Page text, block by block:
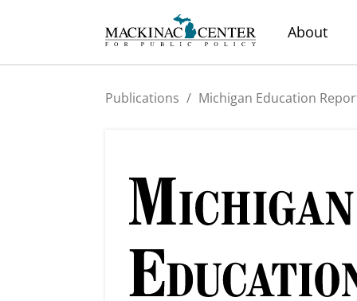
About
Publications / Michigan Education